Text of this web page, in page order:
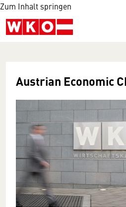
Zum Inhalt springen
Austrian Economic